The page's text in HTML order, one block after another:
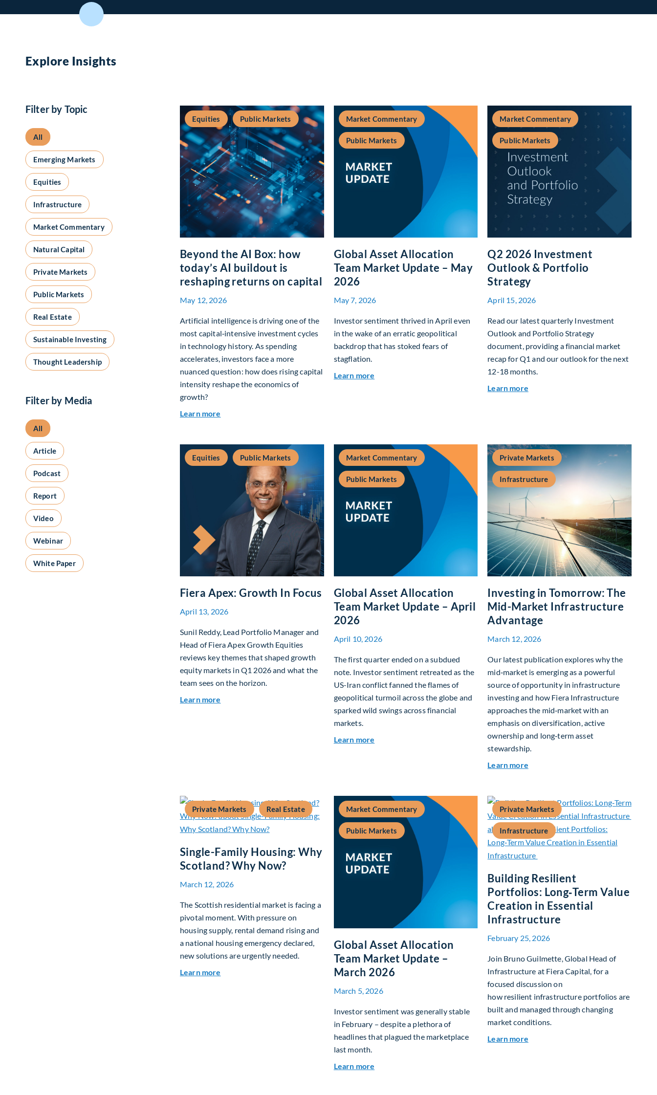
Explore Insights
Filter by Topic
All
Emerging Markets
Equities
Infrastructure
Market Commentary
Natural Capital
Private Markets
Public Markets
Real Estate
Sustainable Investing
Thought Leadership
Filter by Media
All
Article
Podcast
Report
Video
Webinar
White Paper
Equities Public Markets
Beyond the AI Box: how
today’s AI buildout is
reshaping returns on capital
May 12, 2026
Artificial intelligence is driving one of the
most capital‑intensive investment cycles
in technology history. As spending
accelerates, investors face a more
nuanced question: how does rising capital
intensity reshape the economics of
growth?
Learn more
Market Commentary
Public Markets
Global Asset Allocation
Team Market Update – May
2026
May 7, 2026
Investor sentiment thrived in April even
in the wake of an erratic geopolitical
backdrop that has stoked fears of
stagflation.
Learn more about Global Asset Allocation Team Market Update – May 2026
Market Commentary
Public Markets
Q2 2026 Investment
Outlook & Portfolio
Strategy
April 15, 2026
Read our latest quarterly Investment
Outlook and Portfolio Strategy
document, providing a financial market
recap for Q1 and our outlook for the next
12-18 months.
Learn moreabout Q2 2026 Investment
Equities Public Markets
Fiera Apex: Growth In Focus
April 13, 2026
Sunil Reddy, Lead Portfolio Manager and
Head of Fiera Apex Growth Equities
reviews key themes that shaped growth
equity markets in Q1 2026 and what the
team sees on the horizon.
Learn more about Fiera Apex: Growth In Focus
Market Commentary
Public Markets
Global Asset Allocation
Team Market Update – April
2026
April 10, 2026
The first quarter ended on a subdued
note. Investor sentiment retreated as the
US-Iran conflict fanned the flames of
geopolitical turmoil across the globe and
sparked wild swings across financial
markets.
Learn more about Global Asset Allocation Team Market Update – April 2026
Private Markets
Infrastructure
Investing in Tomorrow: The
Mid-Market Infrastructure
Advantage
March 12, 2026
Our latest publication explores why the
mid‑market is emerging as a powerful
source of opportunity in infrastructure
investing and how Fiera Infrastructure
approaches the mid‑market with an
emphasis on diversification, active
ownership and long‑term asset
stewardship.
Learn moreabout Investing in Tomorrow: The
Private Markets Real Estate
Single-Family Housing: Why
Scotland? Why Now?
March 12, 2026
The Scottish residential market is facing a
pivotal moment. With pressure on
housing supply, rental demand rising and
a national housing emergency declared,
new solutions are urgently needed.
Learn more about Single-Family Housing: Why Scotland? Why Now?
Market Commentary
Public Markets
Global Asset Allocation
Team Market Update –
March 2026
March 5, 2026
Investor sentiment was generally stable
in February – despite a plethora of
headlines that plagued the marketplace
last month.
Learn more
Private Markets
Infrastructure
Building Resilient
Portfolios: Long‑Term Value
Creation in Essential
Infrastructure
February 25, 2026
Join Bruno Guilmette, Global Head of
Infrastructure at Fiera Capital, for a
focused discussion on
how resilient infrastructure portfolios are
built and managed through changing
market conditions.
Learn moreabout Building Resilient Portfolios: